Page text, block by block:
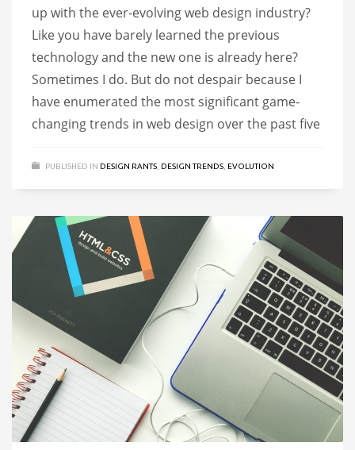
up with the ever-evolving web design industry?
Like you have barely learned the previous
technology and the new one is already here?
Sometimes I do. But do not despair because I
have enumerated the most significant game-
changing trends in web design over the past five
PUBLISHED IN DESIGN RANTS DESIGN TRENDS EVOLUTION